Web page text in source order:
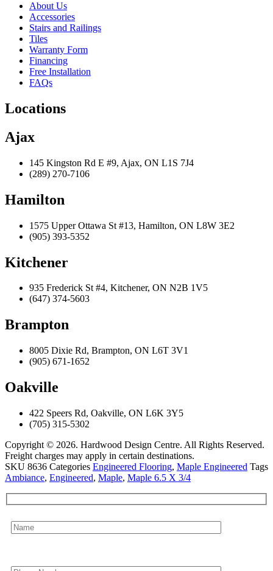
About Us
Accessories
Stairs and Railings
Tiles
Warranty Form
Financing
Free Installation
FAQs
Locations
Ajax
145 Kingston Rd E #9, Ajax, ON L1S 7J4
(289) 270-7106
Hamilton
1575 Upper Ottawa St #13, Hamilton, ON L8W 3E2
(905) 393-5352
Kitchener
935 Frederick St #4, Kitchener, ON N2B 1V5
(647) 374-5603
Brampton
8005 Dixie Rd, Brampton, ON L6T 3V1
(905) 671-1652
Oakville
422 Speers Rd, Oakville, ON L6K 3Y5
(705) 315-5302
Copyright © 2026. Hardwood Design Centre. All Rights Reserved.
Freight charges may apply in certain destinations.
SKU 8636 Categories Engineered Flooring, Maple Engineered Tags
Ambiance, Engineered, Maple, Maple 6.5 X 3/4